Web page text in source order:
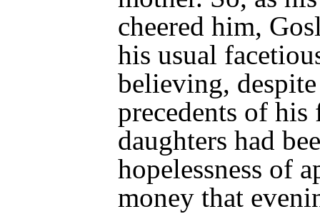
cheered him,
his usual
believing,
precedents of
daughters had
hopelessness of
money that